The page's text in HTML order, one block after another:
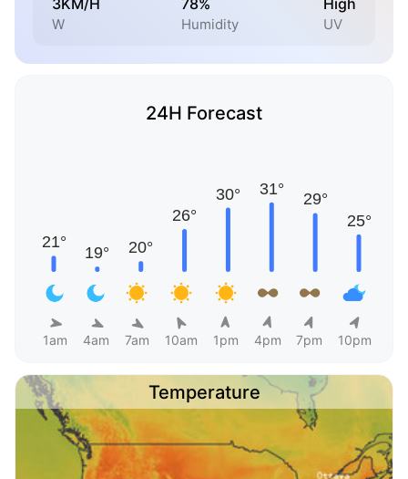
W Humidity UV
24H Forecast
1am 4am 7am 10am 1pm 4pm 7pm 10pm
Temperature